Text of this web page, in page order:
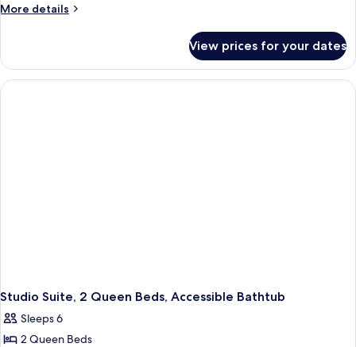
More details
More
Suite,
Queen
View prices for your dates
Studio Suite, 2 Queen Beds, Accessible Bathtub
Sleeps 6
2 Queen Beds